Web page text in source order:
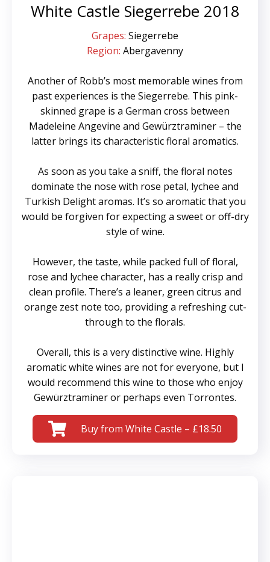
White Castle Siegerrebe 2018
Grapes: Siegerrebe
Region: Abergavenny
Another of Robb’s most memorable wines from
past experiences is the Siegerrebe. This pink-
skinned grape is a German cross between
Madeleine Angevine and Gewürztraminer – the
latter brings its characteristic floral aromatics.
As soon as you take a sniff, the floral notes
dominate the nose with rose petal, lychee and
Turkish Delight aromas. It’s so aromatic that you
would be forgiven for expecting a sweet or off-dry
style of wine.
However, the taste, while packed full of floral,
rose and lychee character, has a really crisp and
clean profile. There’s a leaner, green citrus and
orange zest note too, providing a refreshing cut-
through to the florals.
Overall, this is a very distinctive wine. Highly
aromatic white wines are not for everyone, but I
would recommend this wine to those who enjoy
Gewürztraminer or perhaps even Torrontes.
Buy from White Castle – £18.50